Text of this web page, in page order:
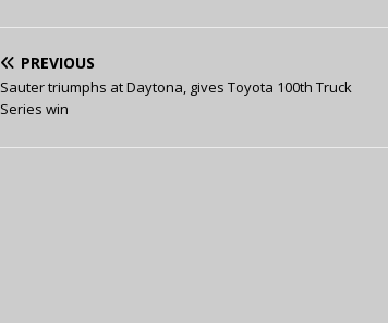
PREVIOUS
Sauter triumphs at Daytona, gives Toyota 100th Truck
Series win